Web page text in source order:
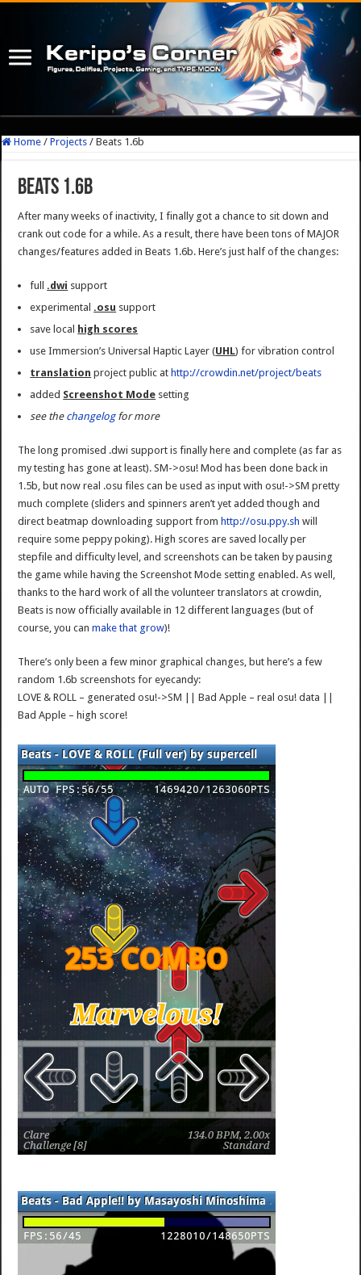
Home / Projects / Beats 1.6b
Beats 1.6b
After many weeks of inactivity, I finally got a chance to sit down and
crank out code for a while. As a result, there have been tons of MAJOR
changes/features added in Beats 1.6b. Here’s just half of the changes:
full.dwi support
experimental.osu support
save local
high scores
use Immersion’s Universal Haptic Layer (UHL) for vibration control
translation project public at http://crowdin.net/project/beats
added Screenshot Mode setting
see the changelogfor more
The long promised .dwi support is finally here and complete (as far as
my testing has gone at least). SM->osu! Mod has been done back in
1.5b, but now real .osu files can be used as input with osu!->SM pretty
much complete (sliders and spinners aren’t yet added though and
direct beatmap downloading support from http://osu.ppy.sh will
require some peppy poking). High scores are saved locally per
stepfile and difficulty level, and screenshots can be taken by pausing
the game while having the Screenshot Mode setting enabled. As well,
thanks to the hard work of all the volunteer translators at crowdin,
Beats is now officially available in 12 different languages (but of
course, you canmake that grow)!
There’s only been a few minor graphical changes, but here’s a few
random 1.6b screenshots for eyecandy:
LOVE & ROLL – generated osu!->SM || Bad Apple – real osu! data ||
Bad Apple – high score!